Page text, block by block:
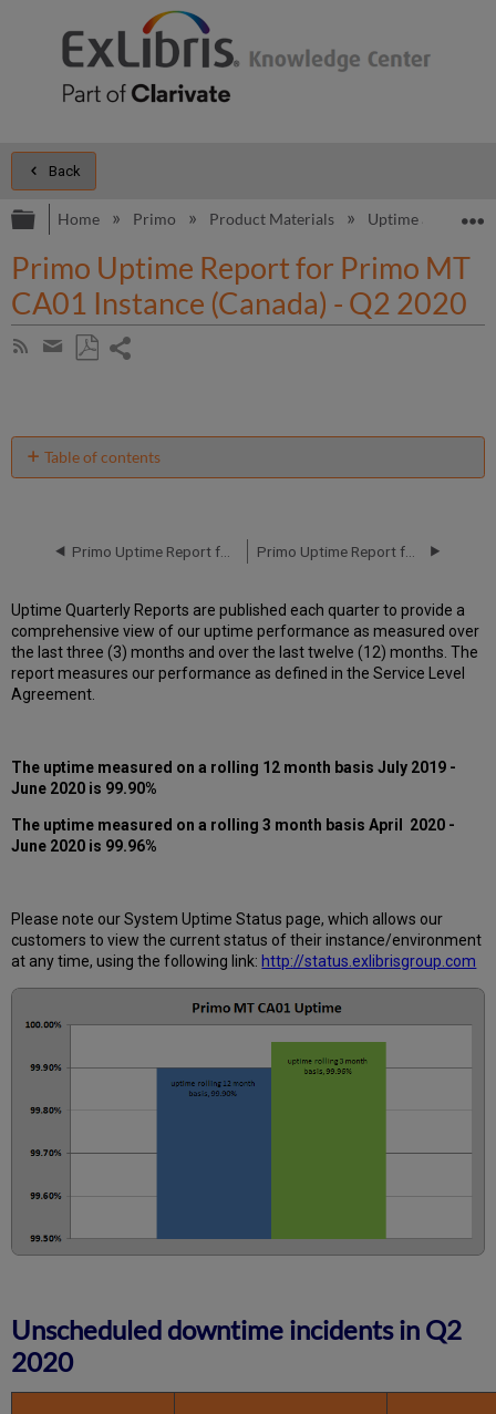
Back
Expand/collapse global hierarchy
Home Primo Product Materials Uptime and
Primo Uptime Report for Primo MT
CA01 Instance (Canada) - Q2 2020
Subscribe
Share
email
Table of contents
in
Scheduled
downtimes
during
maintenance
windows
Total
unscheduled
minutes
during
months
How
is
Further
Uptime Quarterly Reports are published each quarter to provide a
comprehensive view of our uptime performance as measured over
the last three (3) months and over the last twelve (12) months. The
report measures our performance as defined in the Service Level
Agreement.
The uptime measured on a rolling 12 month basis July 2019 -
June 2020 is 99.90%
The uptime measured on a rolling 3 month basis April 2020 -
June 2020 is 99.96%
Please note our System Uptime Status page, which allows our
customers to view the current status of their instance/environment
at any time, using the following link: http://status.exlibrisgroup.com
Unscheduled downtime incidents in Q2
2020